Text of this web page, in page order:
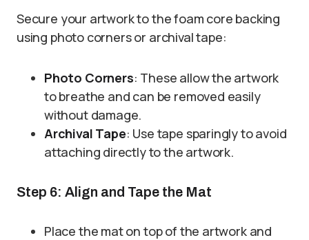
Secure your artwork to the foam core backing
using photo corners or archival tape:
Photo Corners: These allow the artwork
to breathe and can be removed easily
without damage.
Archival Tape: Use tape sparingly to avoid
attaching directly to the artwork.
Step 6: Align and Tape the Mat
Place the mat on top of the artwork and